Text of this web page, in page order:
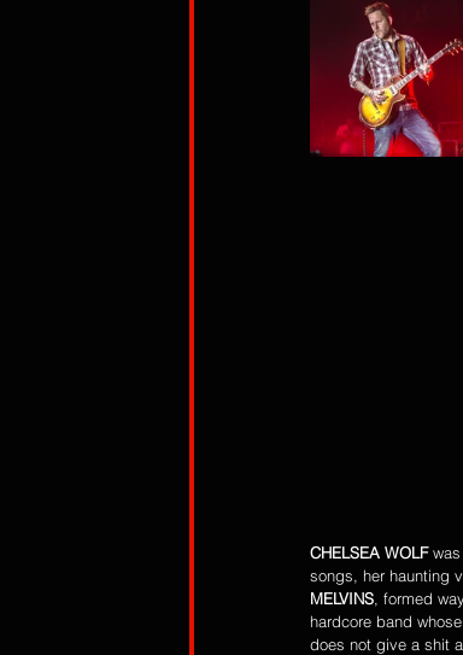
CHELSEA WOLF was
songs, her haunting
MELVINS , formed
hardcore band
does not give a shit